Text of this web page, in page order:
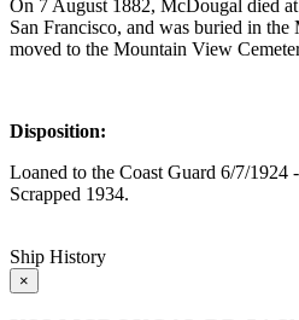
On 7 August 1882, McDougal died
San Francisco, and was buried in the
moved to the Mountain View
Disposition:
Loaned to the Coast Guard 6/7/1924
Scrapped 1934.
Ship History
×